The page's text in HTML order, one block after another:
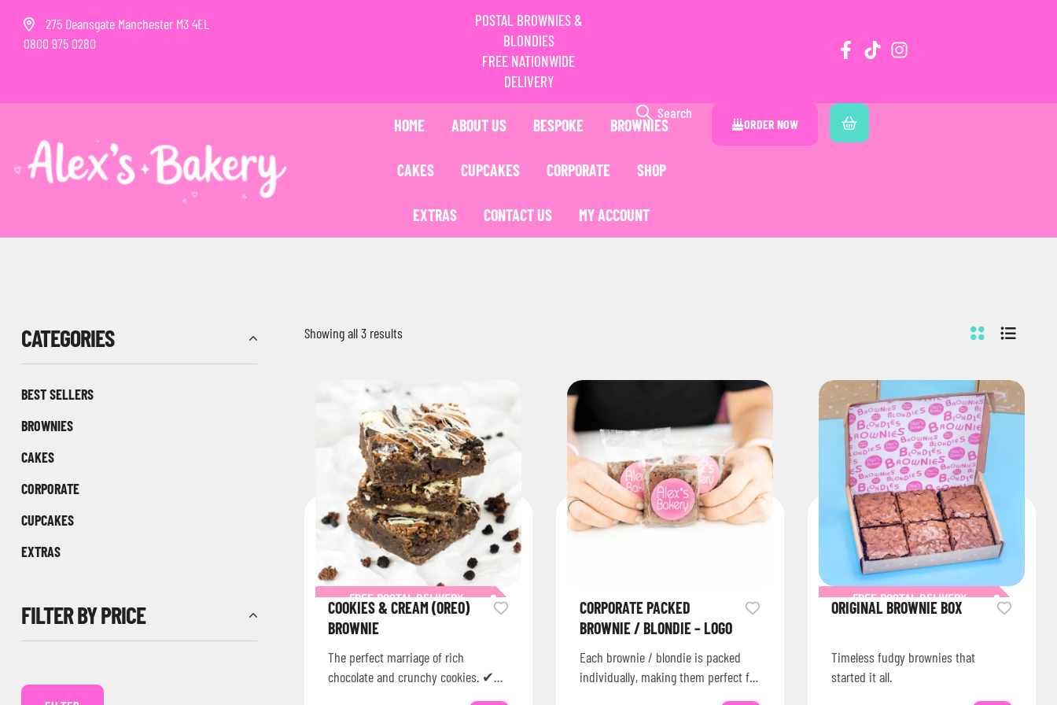
275 Deansgate Manchester M3 4EL
0800 975 0280
POSTAL BROWNIES &
BLONDIES
FREE NATIONWIDE
DELIVERY
HOME ABOUT US BESPOKE BROWNIES
CAKES CUPCAKES CORPORATE SHOP
EXTRAS CONTACT US MY ACCOUNT
Search
ORDER NOW
Showing all 3 results
FREE POSTAL DELIVERY
COOKIES & CREAM (OREO)
BROWNIE
The perfect marriage of rich
chocolate and crunchy cookies. ✔
CORPORATE PACKED
BROWNIE / BLONDIE – LOGO
Each brownie / blondie is packed
individually, making them perfect for
FREE POSTAL DELIVERY
ORIGINAL BROWNIE BOX
Timeless fudgy brownies that
started it all.
CATEGORIES
BEST SELLERS
BROWNIES
CAKES
CORPORATE
CUPCAKES
EXTRAS
FILTER BY PRICE